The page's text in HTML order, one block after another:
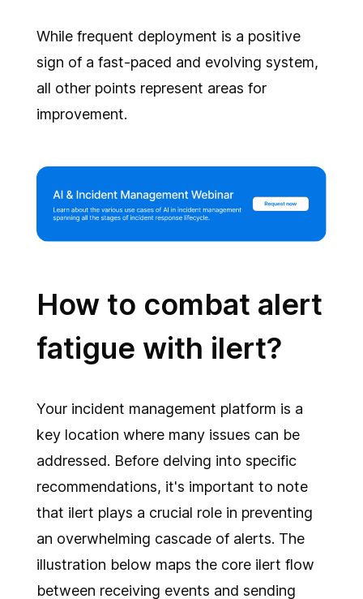
While frequent deployment is a positive
sign of a fast-paced and evolving system,
all other points represent areas for
improvement.
How to combat alert
fatigue with ilert?
Your incident management platform is a
key location where many issues can be
addressed. Before delving into specific
recommendations, it's important to note
that ilert plays a crucial role in preventing
an overwhelming cascade of alerts. The
illustration below maps the core ilert flow
between receiving events and sending